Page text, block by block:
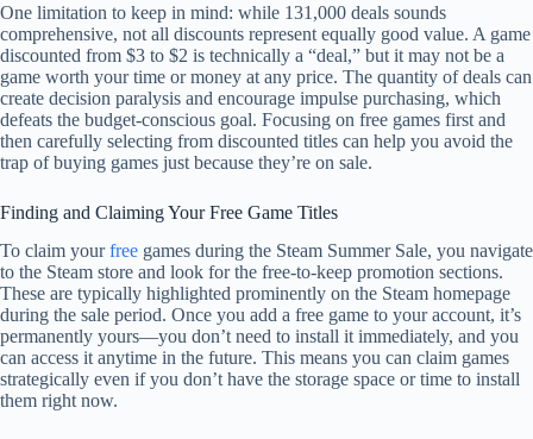
One limitation to keep in mind: while 131,000 deals sounds
comprehensive, not all discounts represent equally good value. A game
discounted from $3 to $2 is technically a “deal,” but it may not be a
game worth your time or money at any price. The quantity of deals can
create decision paralysis and encourage impulse purchasing, which
defeats the budget-conscious goal. Focusing on free games first and
then carefully selecting from discounted titles can help you avoid the
trap of buying games just because they’re on sale.
Finding and Claiming Your Free Game Titles
To claim yourfree games during the Steam Summer Sale, you navigate
to the Steam store and look for the free-to-keep promotion sections.
These are typically highlighted prominently on the Steam homepage
during the sale period. Once you add a free game to your account, it’s
permanently yours—you don’t need to install it immediately, and you
can access it anytime in the future. This means you can claim games
strategically even if you don’t have the storage space or time to install
them right now.